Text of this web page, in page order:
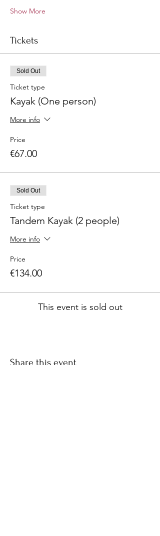
Show More
Tickets
Sold Out
Ticket type
Kayak (One person)
More info
Price
€67.00
Sold Out
Ticket type
Tandem Kayak (2 people)
More info
Price
€134.00
This event is sold out
Share this event